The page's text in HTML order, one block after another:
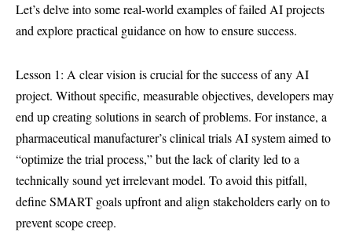
Let’s delve into some real-world examples of failed AI projects
and explore practical guidance on how to ensure success.
Lesson 1: A clear vision is crucial for the success of any AI
project. Without specific, measurable objectives, developers may
end up creating solutions in search of problems. For instance, a
pharmaceutical manufacturer’s clinical trials AI system aimed to
“optimize the trial process,” but the lack of clarity led to a
technically sound yet irrelevant model. To avoid this pitfall,
define SMART goals upfront and align stakeholders early on to
prevent scope creep.